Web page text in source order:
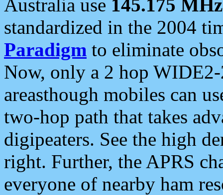
Australia use 145.175 MHz
standardized in the 2004
Paradigm to eliminate
Now, only a 2 hop
areasthough mobiles can
two-hop path that takes
digipeaters. See the high
right. Further, the APRS
everyone of nearby ham